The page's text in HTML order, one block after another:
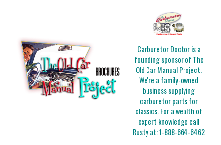
Carburetor Doctor is a
founding sponsor of The
Old Car Manual Project.
We're a family-owned
business supplying
carburetor parts for
classics. For a wealth of
expert knowledge call
Rusty at:1-888-664-6462